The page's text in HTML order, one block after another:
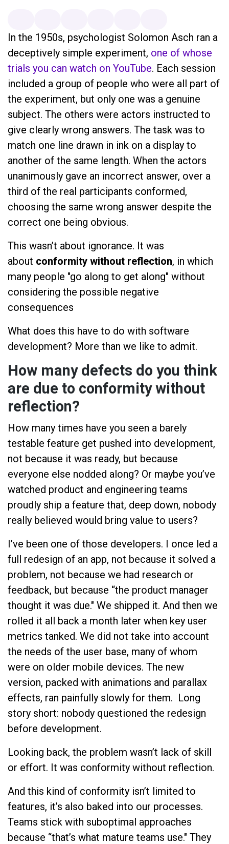
In the 1950s, psychologist Solomon Asch ran a
deceptively simple experiment, one of whose
trials you can watch on YouTube. Each session
included a group of people who were all part of
the experiment, but only one was a genuine
subject. The others were actors instructed to
give clearly wrong answers. The task was to
match one line drawn in ink on a display to
another of the same length. When the actors
unanimously gave an incorrect answer, over a
third of the real participants conformed,
choosing the same wrong answer despite the
correct one being obvious.
This wasn’t about ignorance. It was
about conformity without reflection, in which
many people "go along to get along" without
considering the possible negative
consequences
What does this have to do with software
development? More than we like to admit.
How many defects do you think
are due to conformity without
reflection?
How many times have you seen a barely
testable feature get pushed into development,
not because it was ready, but because
everyone else nodded along? Or maybe you’ve
watched product and engineering teams
proudly ship a feature that, deep down, nobody
really believed would bring value to users?
I’ve been one of those developers. I once led a
full redesign of an app, not because it solved a
problem, not because we had research or
feedback, but because “the product manager
thought it was due." We shipped it. And then we
rolled it all back a month later when key user
metrics tanked. We did not take into account
the needs of the user base, many of whom
were on older mobile devices. The new
version, packed with animations and parallax
effects, ran painfully slowly for them. Long
story short: nobody questioned the redesign
before development.
Looking back, the problem wasn’t lack of skill
or effort. It was conformity without reflection.
And this kind of conformity isn’t limited to
features, it’s also baked into our processes.
Teams stick with suboptimal approaches
because “that’s what mature teams use." They